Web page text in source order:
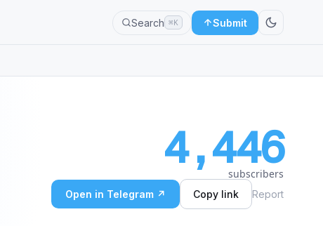
Search ⌘K Submit
4,446
subscribers
Open in Telegram ↗ Copy link Report